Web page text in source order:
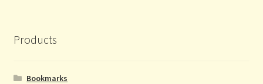
Products
Bookmarks